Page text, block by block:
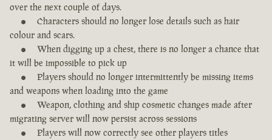
over the next couple of days.
Characters should no longer lose details such as hair
colour and scars.
When digging up a chest, there is no longer a chance that
it will be impossible to pick up
Players should no longer intermittently be missing items
and weapons when loading into the game
Weapon, clothing and ship cosmetic changes made after
migrating server will now persist across sessions
Players will now correctly see other players titles